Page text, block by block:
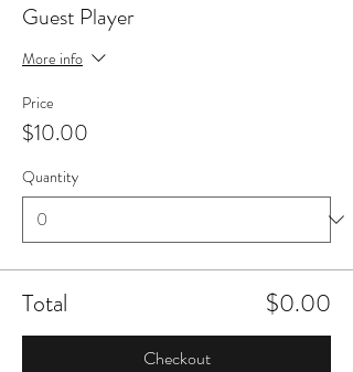
Guest Player
More info
Price
$10.00
Quantity
Total $0.00
Checkout